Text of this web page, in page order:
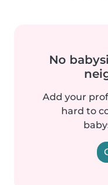
No
Add your
hard to